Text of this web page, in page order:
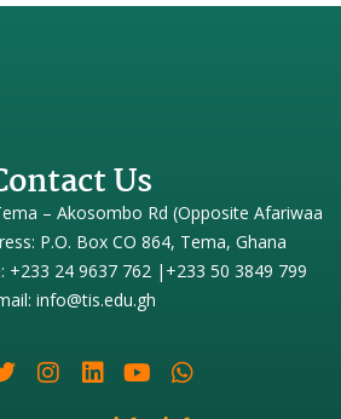
Us
– Akosombo Rd (Opposite Afariwaa
P.O. Box CO 864, Tema, Ghana
+233 24 9637 762 |+233 50 3849 799
info@tis.edu.gh